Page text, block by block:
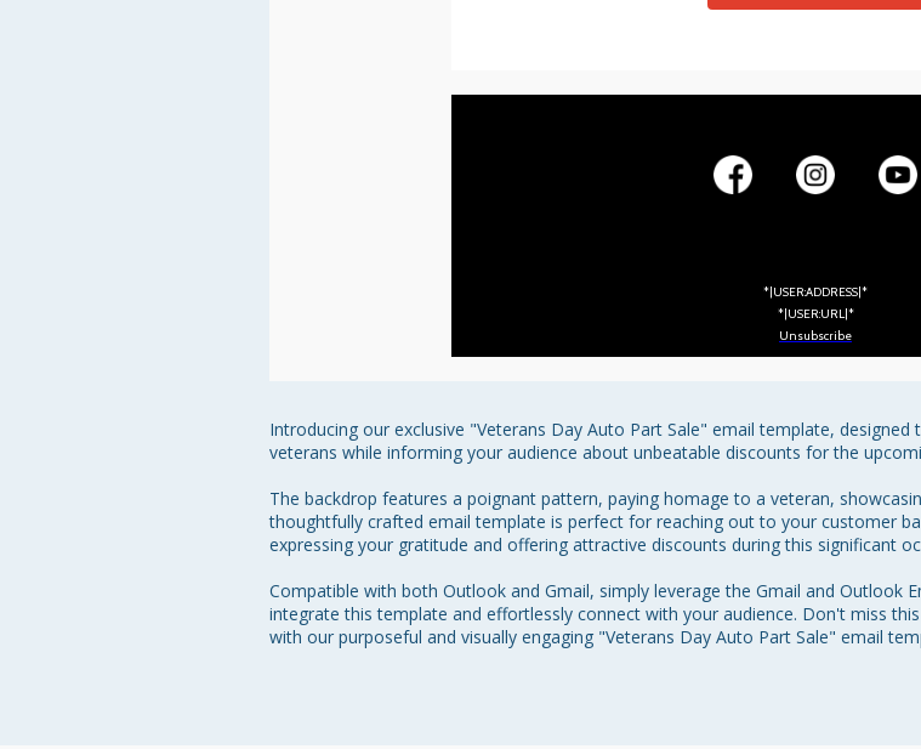
*|USER:ADDRESS|*
*|USER:URL|*
Unsubscribe
Introducing our exclusive "Veterans Day Auto Part Sale" email template,
veterans while informing your audience about unbeatable discounts for the
The backdrop features a poignant pattern, paying homage to a veteran,
thoughtfully crafted email template is perfect for reaching out to your customer
expressing your gratitude and offering attractive discounts during this significant
Compatible with both Outlook and Gmail, simply leverage the Gmail and Outlook
integrate this template and effortlessly connect with your audience. Don't miss
with our purposeful and visually engaging "Veterans Day Auto Part Sale" email